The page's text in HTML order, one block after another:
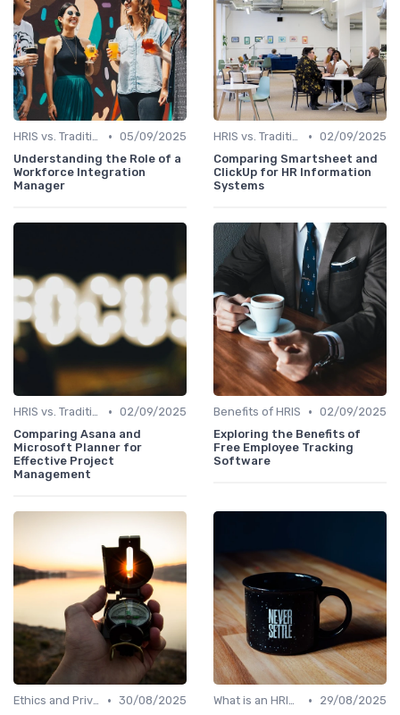
HRIS vs. Traditional HR Methods • 05/09/2025
Understanding the Role of a
Workforce Integration
Manager
HRIS vs. Traditional HR Methods • 02/09/2025
Comparing Smartsheet and
ClickUp for HR Information
Systems
HRIS vs. Traditional HR Methods • 02/09/2025
Comparing Asana and
Microsoft Planner for
Effective Project
Management
Benefits of HRIS • 02/09/2025
Exploring the Benefits of
Free Employee Tracking
Software
Ethics and Privacy in HRIS • 30/08/2025
What is an HRIS? •
29/08/2025